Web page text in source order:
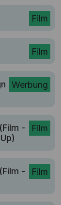
Film
Film
Werbung
| "He
Film
-
Film
-